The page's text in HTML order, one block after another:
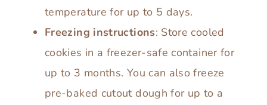
temperature for up to 5 days.
Freezing instructions: Store cooled
cookies in a freezer-safe container for
up to 3 months. You can also freeze
pre-baked cutout dough for up to a